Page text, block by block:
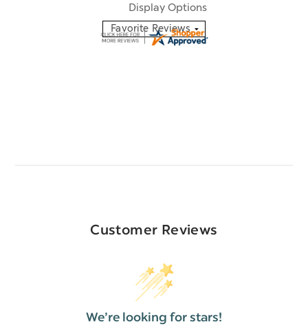
Display Options
Customer Reviews
We’re looking for stars!